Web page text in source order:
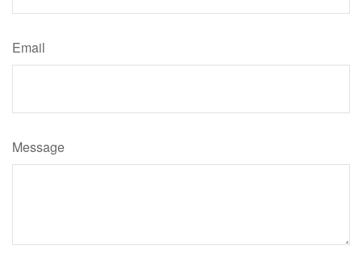
Email
Message